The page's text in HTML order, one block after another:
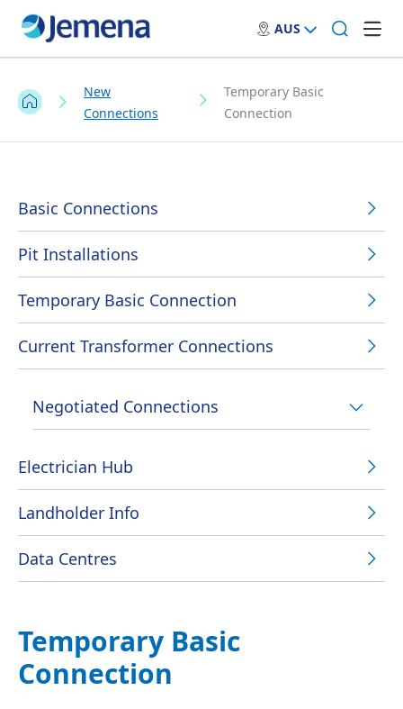
AUS
New
Connections
Temporary Basic
Connection
Basic Connections
Pit Installations
Temporary Basic Connection
Current Transformer Connections
Negotiated Connections
Electrician Hub
Landholder Info
Data Centres
Temporary Basic
Connection